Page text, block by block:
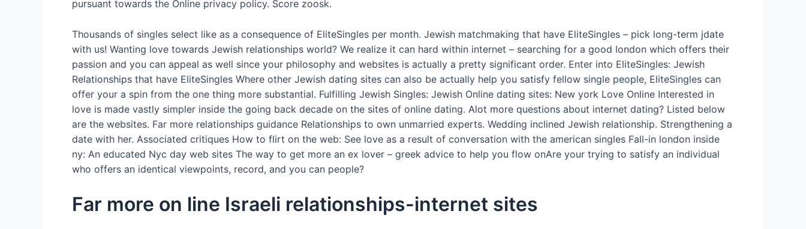
pursuant towards the Online privacy policy. Score zoosk.
Thousands of singles select like as a consequence of EliteSingles per month. Jewish matchmaking that have EliteSingles – pick long-term jdate
with us! Wanting love towards Jewish relationships world? We realize it can hard within internet – searching for a good london which offers their
passion and you can appeal as well since your philosophy and websites is actually a pretty significant order. Enter into EliteSingles: Jewish
Relationships that have EliteSingles Where other Jewish dating sites can also be actually help you satisfy fellow single people, EliteSingles can
offer your a spin from the one thing more substantial. Fulfilling Jewish Singles: Jewish Online dating sites: New york Love Online Interested in
love is made vastly simpler inside the going back decade on the sites of online dating. Alot more questions about internet dating? Listed below
are the websites. Far more relationships guidance Relationships to own unmarried experts. Wedding inclined Jewish relationship. Strengthening a
date with her. Associated critiques How to flirt on the web: See love as a result of conversation with the american singles Fall-in london inside
ny: An educated Nyc day web sites The way to get more an ex lover – greek advice to help you flow onAre your trying to satisfy an individual
who offers an identical viewpoints, record, and you can people?
Far more on line Israeli relationships-internet sites